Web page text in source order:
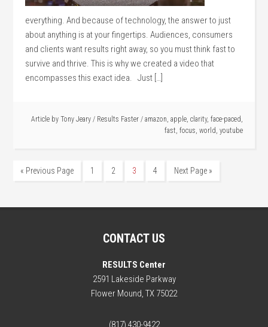
everything. And because of technology, the answer to just
about anything is at your fingertips. Audiences, consumers
and clients want results right away, so you must think fast to
survive and thrive. This is why we created a video that
encompasses this exact idea. Just […]
Article by Tony Jeary / Results Faster / amazon, apple, clarity, face-paced,
fast, focus, world, youtube
« Previous Page 1 2 3 4 Next Page »
CONTACT US
RESULTS Center
2591 Lakeside Parkway
Flower Mound, TX 75022
(817) 430-9422